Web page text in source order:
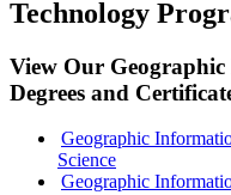
Technology
View Our
Degrees and
Geographic
Science
Geographic